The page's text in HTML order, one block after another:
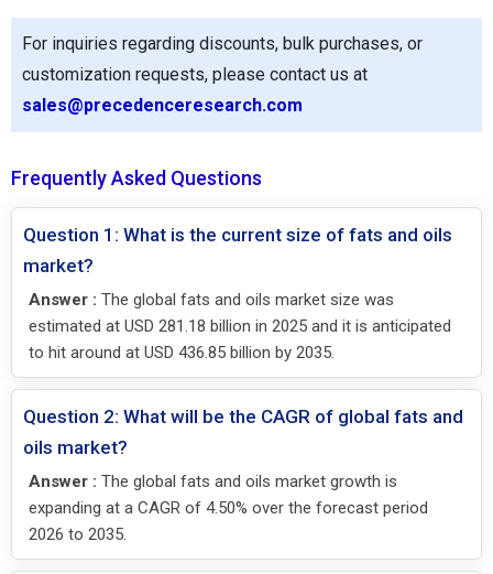
For inquiries regarding discounts, bulk purchases, or
customization requests, please contact us at
sales@precedenceresearch.com
Frequently Asked Questions
Question 1: What is the current size of fats and oils
market?
Answer : The global fats and oils market size was
estimated at USD 281.18 billion in 2025 and it is anticipated
to hit around at USD 436.85 billion by 2035.
Question 2: What will be the CAGR of global fats and
oils market?
Answer : The global fats and oils market growth is
expanding at a CAGR of 4.50% over the forecast period
2026 to 2035.